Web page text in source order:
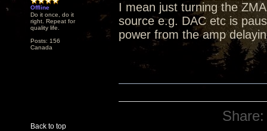
Offline
Do it once, do it
right. Repeat for
quality life.
Posts: 156
Canada
I mean just turning the
source e.g. DAC etc is
power from the amp
Back to top
Share: